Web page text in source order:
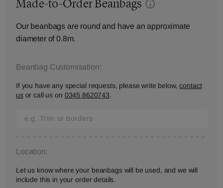
Made-to-Order Beanbags
Our beanbags are round and have an approximate
diameter of 0.8m.
Beanbag Customisation:
If you have any special requests, please write below,contact
usor call us on 0345 8620743.
Location:
Let us know where your beanbags will be used, and we will
include this in your order details.